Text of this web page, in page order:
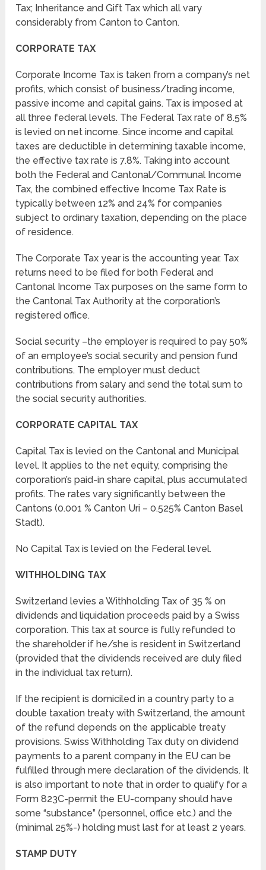
Tax; Inheritance and Gift Tax which all vary
considerably from Canton to Canton.
CORPORATE TAX
Corporate Income Tax is taken from a company’s net
profits, which consist of business/trading income,
passive income and capital gains. Tax is imposed at
all three federal levels. The Federal Tax rate of 8.5%
is levied on net income. Since income and capital
taxes are deductible in determining taxable income,
the effective tax rate is 7.8%. Taking into account
both the Federal and Cantonal/Communal Income
Tax, the combined effective Income Tax Rate is
typically between 12% and 24% for companies
subject to ordinary taxation, depending on the place
of residence.
The Corporate Tax year is the accounting year. Tax
returns need to be filed for both Federal and
Cantonal Income Tax purposes on the same form to
the Cantonal Tax Authority at the corporation’s
registered office.
Social security –the employer is required to pay 50%
of an employee’s social security and pension fund
contributions. The employer must deduct
contributions from salary and send the total sum to
the social security authorities.
CORPORATE CAPITAL TAX
Capital Tax is levied on the Cantonal and Municipal
level. It applies to the net equity, comprising the
corporation’s paid-in share capital, plus accumulated
profits. The rates vary significantly between the
Cantons (0.001 % Canton Uri – 0.525% Canton Basel
Stadt).
No Capital Tax is levied on the Federal level.
WITHHOLDING TAX
Switzerland levies a Withholding Tax of 35 % on
dividends and liquidation proceeds paid by a Swiss
corporation. This tax at source is fully refunded to
the shareholder if he/she is resident in Switzerland
(provided that the dividends received are duly filed
in the individual tax return).
If the recipient is domiciled in a country party to a
double taxation treaty with Switzerland, the amount
of the refund depends on the applicable treaty
provisions. Swiss Withholding Tax duty on dividend
payments to a parent company in the EU can be
fulfilled through mere declaration of the dividends. It
is also important to note that in order to qualify for a
Form 823C-permit the EU-company should have
some “substance” (personnel, office etc.) and the
(minimal 25%-) holding must last for at least 2 years.
STAMP DUTY